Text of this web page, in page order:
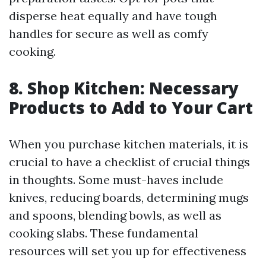
disperse heat equally and have tough
handles for secure as well as comfy
cooking.
8. Shop Kitchen: Necessary
Products to Add to Your Cart
When you purchase kitchen materials, it is
crucial to have a checklist of crucial things
in thoughts. Some must-haves include
knives, reducing boards, determining mugs
and spoons, blending bowls, as well as
cooking slabs. These fundamental
resources will set you up for effectiveness